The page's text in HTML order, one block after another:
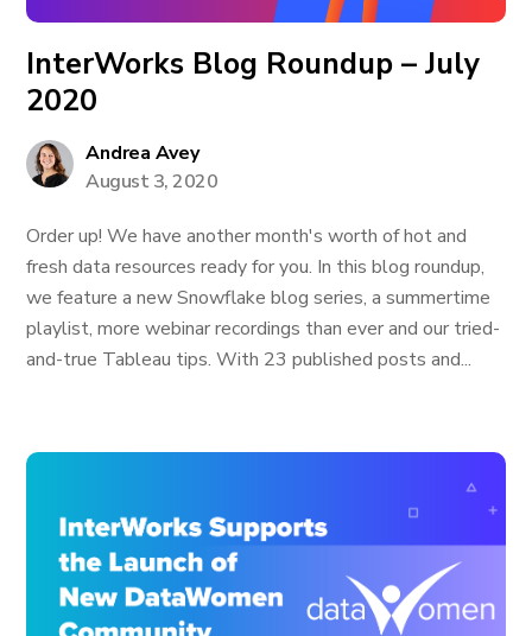
InterWorks Blog Roundup – July
2020
Andrea Avey
August 3, 2020
Order up! We have another month's worth of hot and
fresh data resources ready for you. In this blog roundup,
we feature a new Snowflake blog series, a summertime
playlist, more webinar recordings than ever and our tried-
and-true Tableau tips. With 23 published posts and...